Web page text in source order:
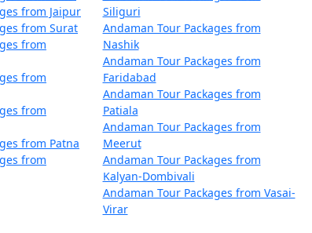
you plan to travel by ship, check the schedule
All travelers to the Andamans, whether by air or
a travel agency and are essential for entry into
The Andamans have two primary
It's advisable to plan your trip during the peak
Be sure to check for any COVID-19-
may change over time.
from Jaipur
from Surat
from
from
from
from Patna
from
Siliguri
Andaman Tour Packages from
Nashik
Andaman Tour Packages from
Faridabad
Andaman Tour Packages from
Patiala
Andaman Tour Packages from
Meerut
Andaman Tour Packages from
Kalyan-Dombivali
Andaman Tour Packages from Vasai-
Virar